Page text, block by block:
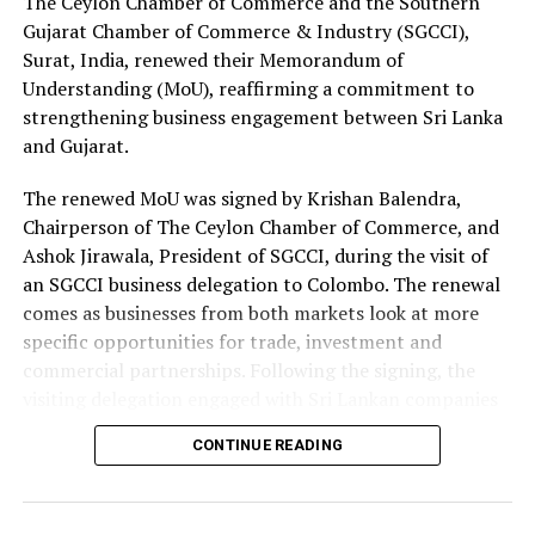
Gujarat Chamber of Commerce & Industry (SGCCI),
Surat, India, renewed their Memorandum of
Understanding (MoU), reaffirming a commitment to
strengthening business engagement between Sri Lanka
and Gujarat.
The renewed MoU was signed by Krishan Balendra,
Chairperson of The Ceylon Chamber of Commerce, and
Ashok Jirawala, President of SGCCI, during the visit of
an SGCCI business delegation to Colombo. The renewal
comes as businesses from both markets look at more
specific opportunities for trade, investment and
commercial partnerships. Following the signing, the
through an interactive business networking session.
including textiles and apparel, textile materials,
CONTINUE READING